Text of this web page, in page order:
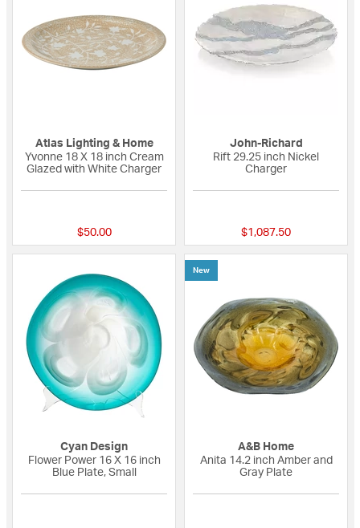
Atlas Lighting & Home
Yvonne 18 X 18 inch Cream
Glazed with White Charger
$50.00
John-Richard
Rift 29.25 inch Nickel
Charger
$1,087.50
Cyan Design
Flower Power 16 X 16 inch
Blue Plate, Small
New
A&B Home
Anita 14.2 inch Amber and
Gray Plate